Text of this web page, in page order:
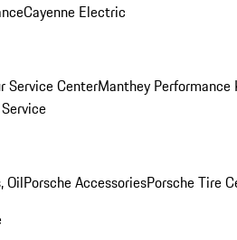
Cayenne Electric
Service CenterManthey Performance
OilPorsche AccessoriesPorsche Tire